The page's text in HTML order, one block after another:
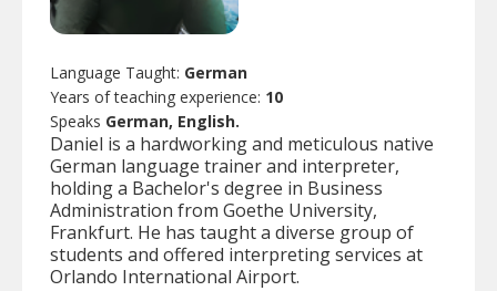
Language Taught: German
Years of teaching experience: 10
Speaks German, English.
Daniel is a hardworking and meticulous native
German language trainer and interpreter,
holding a Bachelor's degree in Business
Administration from Goethe University,
Frankfurt. He has taught a diverse group of
students and offered interpreting services at
Orlando International Airport.